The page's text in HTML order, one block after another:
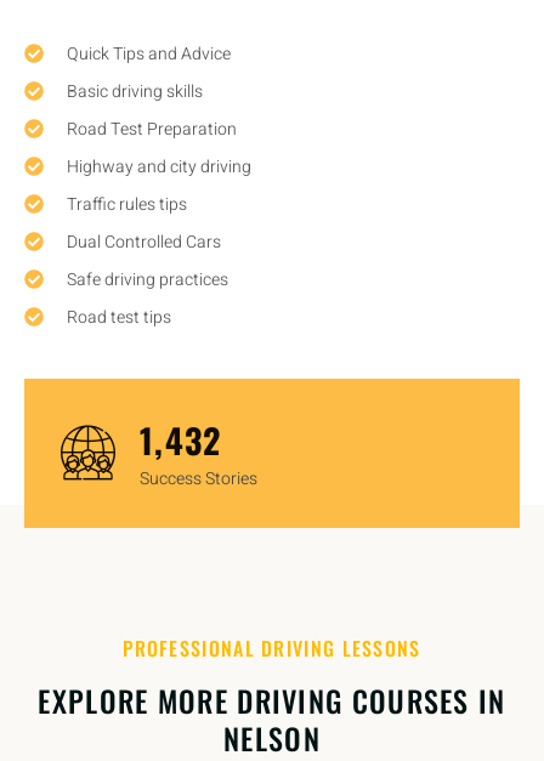
Quick Tips and Advice
Basic driving skills
Road Test Preparation
Highway and city driving
Traffic rules tips
Dual Controlled Cars
Safe driving practices
Road test tips
1,450
Success Stories
PROFESSIONAL DRIVING LESSONS
EXPLORE MORE DRIVING COURSES IN
NELSON